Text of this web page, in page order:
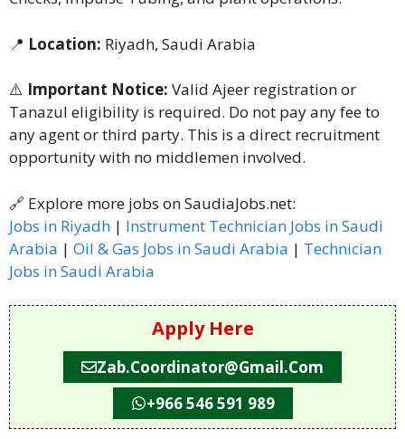
📍 Location: Riyadh, Saudi Arabia
⚠️ Important Notice: Valid Ajeer registration or
Tanazul eligibility is required. Do not pay any fee to
any agent or third party. This is a direct recruitment
opportunity with no middlemen involved.
🔗 Explore more jobs on SaudiaJobs.net:
Jobs in Riyadh | Instrument Technician Jobs in Saudi
Arabia | Oil & Gas Jobs in Saudi Arabia | Technician
Jobs in Saudi Arabia
Apply Here
Zab.coordinator@gmail.com
+966 546 591 989